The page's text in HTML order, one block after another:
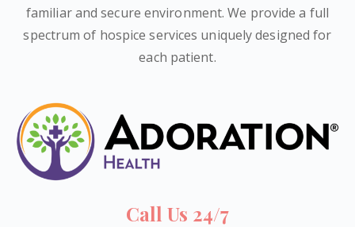
familiar and secure environment. We provide a full
spectrum of hospice services uniquely designed for
each patient.
Call Us 24/7